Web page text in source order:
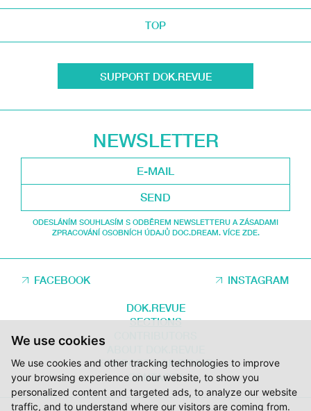
We use cookies
We use cookies and other tracking technologies to improve
your browsing experience on our website, to show you
personalized content and targeted ads, to analyze our website
traffic, and to understand where our visitors are coming from.
TOP
SUPPORT DOK.REVUE
NEWSLETTER
SEND
ODESLÁNÍM SOUHLASÍM S ODBĚREM NEWSLETTERU A ZÁSADAMI
ZPRACOVÁNÍ OSOBNÍCH ÚDAJŮ DOC.DREAM. VÍCE ZDE.
FACEBOOK INSTAGRAM
DOK.REVUE
SECTIONS
SUPPORT DOK.REVUE
CONTACTS